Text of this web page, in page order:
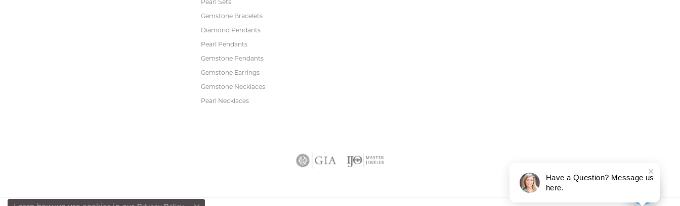
Pearl Sets
Gemstone Bracelets
Diamond Pendants
Pearl Pendants
Gemstone Pendants
Gemstone Earrings
Gemstone Necklaces
Pearl Necklaces
Have a Question? Message us
here.